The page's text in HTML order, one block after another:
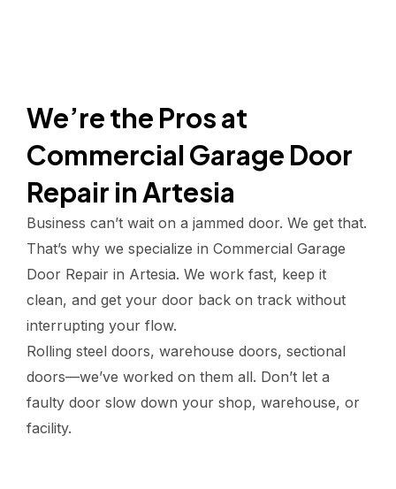
We’re the Pros at
Commercial Garage Door
Repair in Artesia
Business can’t wait on a jammed door. We get that.
That’s why we specialize in Commercial Garage
Door Repair in Artesia. We work fast, keep it
clean, and get your door back on track without
interrupting your flow.
Rolling steel doors, warehouse doors, sectional
doors—we’ve worked on them all. Don’t let a
faulty door slow down your shop, warehouse, or
facility.